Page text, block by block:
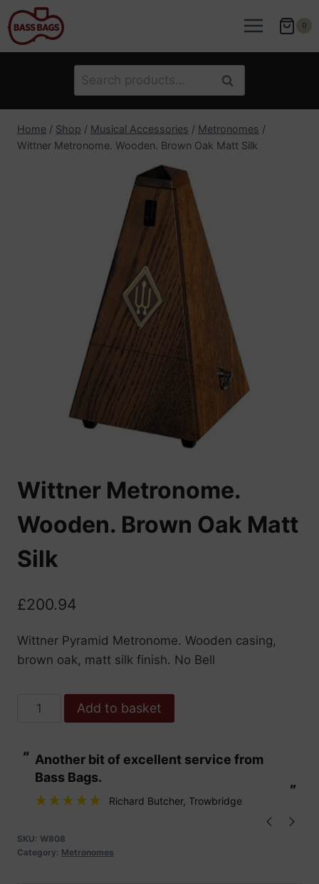
Skip
to
content
0
Search
for:
Search
Home / Shop / Musical Accessories / Metronomes /
Wittner Metronome. Wooden. Brown Oak Matt Silk
Wittner Metronome.
Wooden. Brown Oak Matt
Silk
£200.94
Wittner Pyramid Metronome. Wooden casing,
brown oak, matt silk finish. No Bell
Wittner
Metronome.
Brown
Oak
Matt
quantity
Add to basket
“
”
Another bit of excellent service from
Bass Bags.
Richard Butcher, Trowbridge
SKU: W808
Category: Metronomes